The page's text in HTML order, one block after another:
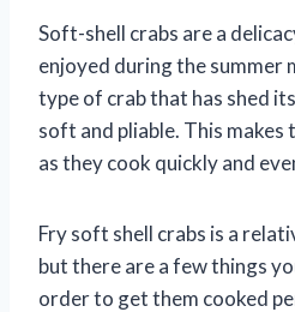
Soft-shell crabs are a
enjoyed during the summer
type of crab that has shed
soft and pliable. This
as they cook quickly and
Fry soft shell crabs is a
but there are a few things
order to get them cooked